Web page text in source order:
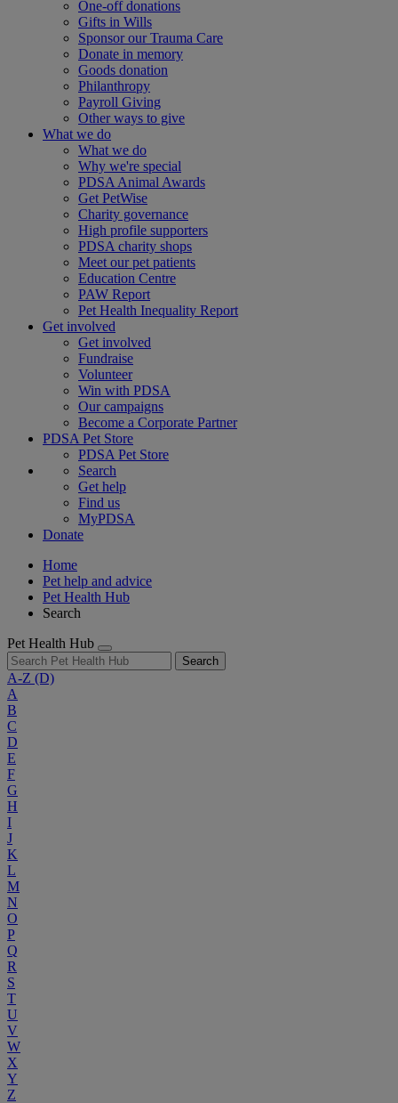
One-off donations
Gifts in Wills
Sponsor our Trauma Care
Donate in memory
Goods donation
Philanthropy
Payroll Giving
Other ways to give
What we do
What we do
Why we're special
PDSA Animal Awards
Get PetWise
Charity governance
High profile supporters
PDSA charity shops
Meet our pet patients
Education Centre
PAW Report
Pet Health Inequality Report
Get involved
Get involved
Fundraise
Volunteer
Win with PDSA
Our campaigns
Become a Corporate Partner
PDSA Pet Store
PDSA Pet Store
Search
Get help
Find us
MyPDSA
Donate
Home
Pet help and advice
Pet Health Hub
Search
Pet Health Hub
Search
A-Z (D)
A
B
C
D
E
F
G
H
I
J
K
L
M
N
O
P
Q
R
S
T
U
V
W
X
Y
Z